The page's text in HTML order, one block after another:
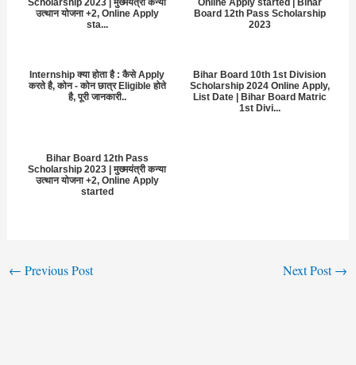
Scholarship 2023 | मुख्मयंत्री कन्या
उत्थान योजना +2, Online Apply
sta...
Online Apply started | Bihar
Board 12th Pass Scholarship
2023
Internship क्या होता है : कैसे Apply
करते है, कोन - कोन छात्र Eligible होते
है, पूरी जानकारी..
Bihar Board 10th 1st Division
Scholarship 2024 Online Apply,
List Date | Bihar Board Matric
1st Divi...
Bihar Board 12th Pass
Scholarship 2023 | मुख्मयंत्री कन्या
उत्थान योजना +2, Online Apply
started
← Previous Post Next Post→